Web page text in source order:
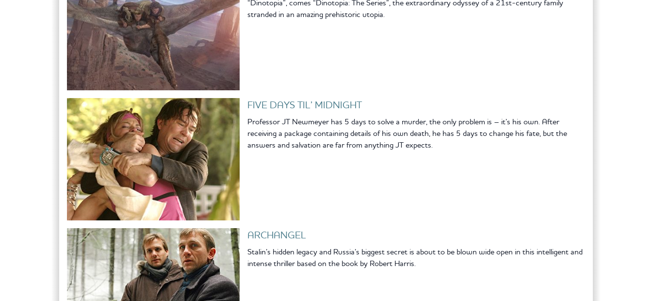
“Dinotopia”, comes “Dinotopia: The Series”, the extraordinary odyssey of a 21st-century family
stranded in an amazing prehistoric utopia.
FIVE DAYS TIL’ MIDNIGHT
Professor JT Newmeyer has 5 days to solve a murder, the only problem is – it’s his own. After
receiving a package containing details of his own death, he has 5 days to change his fate, but the
answers and salvation are far from anything JT expects.
ARCHANGEL
Stalin’s hidden legacy and Russia’s biggest secret is about to be blown wide open in this intelligent and
intense thriller based on the book by Robert Harris.